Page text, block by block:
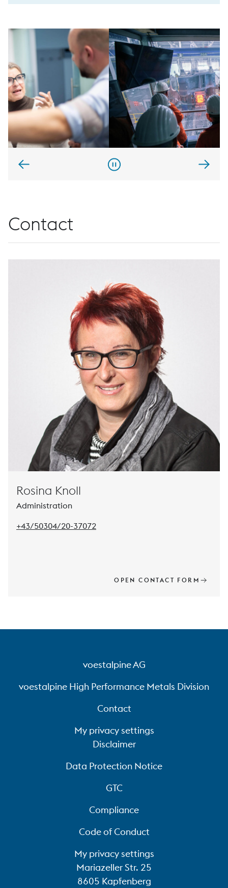
Contact
Rosina Knoll
Administration
+43/50304/20-37072
OPEN CONTACT FORM
voestalpine AG
voestalpine High Performance Metals Division
Contact
My privacy settings
Disclaimer
Data Protection Notice
GTC
Compliance
Code of Conduct
My privacy settings
Mariazeller Str. 25
8605 Kapfenberg